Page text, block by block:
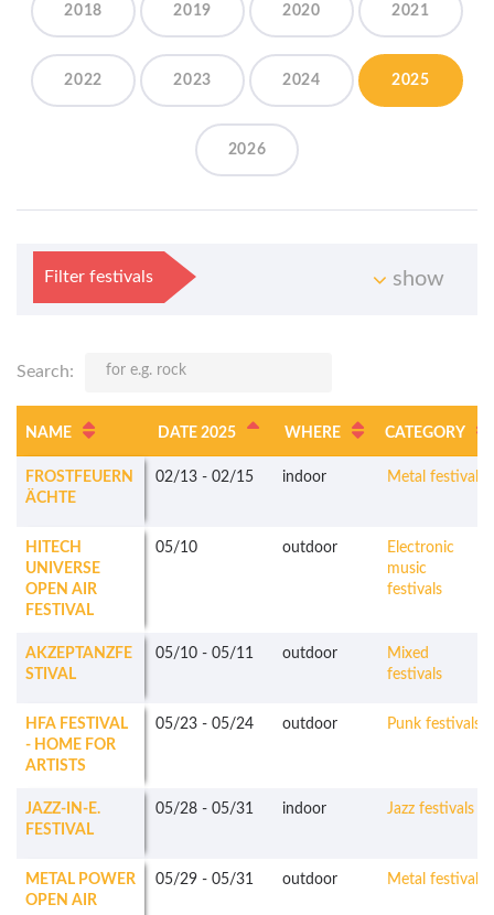
2018 2019 2020 2021
2022 2023 2024 2025
2026
Filter festivals show
Search:
NAME DATE 2025 WHERE CATEGORY
FROSTFEUERN
ÄCHTE
02/13 - 02/15 indoor Metal festivals
HITECH
UNIVERSE
OPEN AIR
FESTIVAL
05/10 outdoor
Electronic
music
festivals
AKZEPTANZFE
STIVAL
05/10 - 05/11 outdoor
Mixed
festivals
HFA FESTIVAL
- HOME FOR
ARTISTS
05/23 - 05/24 outdoor Punk festivals
JAZZ-IN-E.
FESTIVAL
05/28 - 05/31 indoor Jazz festivals
METAL POWER
OPEN AIR
05/29 - 05/31 outdoor Metal festivals